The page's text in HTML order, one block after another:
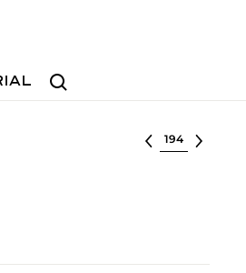
Search
Select lot